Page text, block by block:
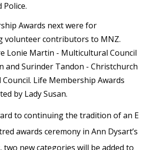
Police.
Awards next were for
volunteer contributors to MNZ.
Lonie Martin - Multicultural Council
and Surinder Tandon - Christchurch
Life Membership Awards
by Lady Susan.
to continuing the tradition of an E
awards ceremony in Ann Dysart’s
two new categories will be added to